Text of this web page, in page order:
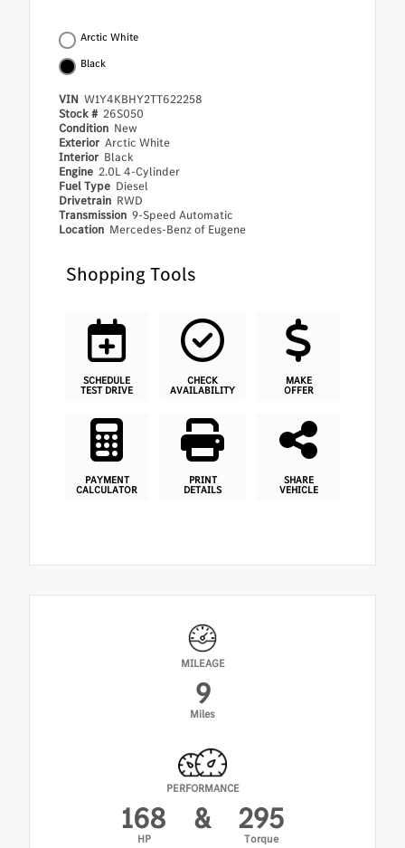
Arctic White
Black
VIN W1Y4KBHY2TT622258
Stock # 26S050
Condition New
Exterior Arctic White
Interior Black
Engine 2.0L 4-Cylinder
Fuel Type Diesel
Drivetrain RWD
Transmission 9-Speed Automatic
Location Mercedes-Benz of Eugene
Shopping Tools
SCHEDULE
TEST DRIVE
CHECK
AVAILABILITY
MAKE
OFFER
PAYMENT
CALCULATOR
PRINT
DETAILS
SHARE
VEHICLE
MILEAGE
9
Miles
PERFORMANCE
168
HP
& 295
Torque